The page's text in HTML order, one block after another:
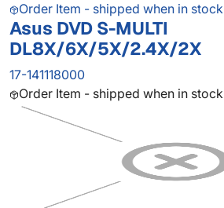
Order Item - shipped when in stock
Asus DVD S-MULTI
DL8X/6X/5X/2.4X/2X
17-141118000
Order Item - shipped when in stock